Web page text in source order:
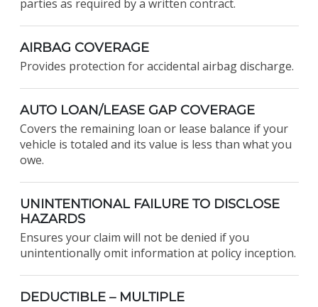
parties as required by a written contract.
AIRBAG COVERAGE
Provides protection for accidental airbag discharge.
AUTO LOAN/LEASE GAP COVERAGE
Covers the remaining loan or lease balance if your
vehicle is totaled and its value is less than what you
owe.
UNINTENTIONAL FAILURE TO DISCLOSE
HAZARDS
Ensures your claim will not be denied if you
unintentionally omit information at policy inception.
DEDUCTIBLE – MULTIPLE